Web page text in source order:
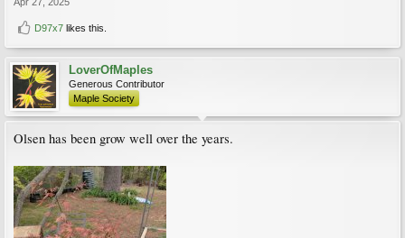
D97x7 likes this.
LoverOfMaples
Generous Contributor
Maple Society
Olsen has been grow well over the years.